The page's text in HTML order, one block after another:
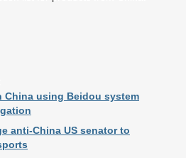
China using Beidou system
anti-China US senator to